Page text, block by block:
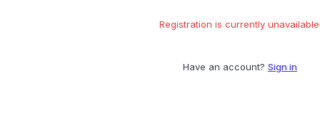
Registration is currently
Have an account? Sign in